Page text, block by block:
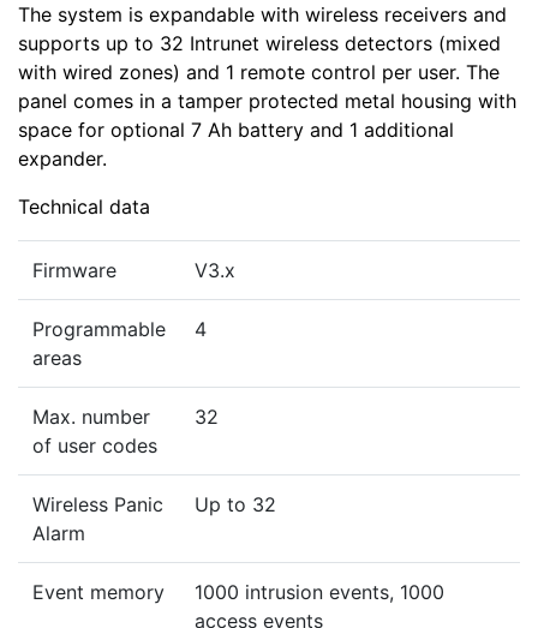
The system is expandable with wireless receivers and
supports up to 32 Intrunet wireless detectors (mixed
with wired zones) and 1 remote control per user. The
panel comes in a tamper protected metal housing with
space for optional 7 Ah battery and 1 additional
expander.
Technical data
Firmware V3.x
Programmable
areas
4
Max. number
of user codes
32
Wireless Panic
Alarm
Up to 32
Event memory
1000 intrusion events, 1000
access events